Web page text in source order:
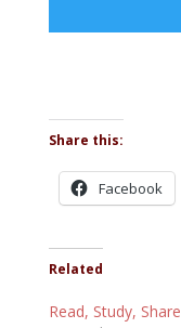
Share this:
Facebook
Related
Read, Study, Share